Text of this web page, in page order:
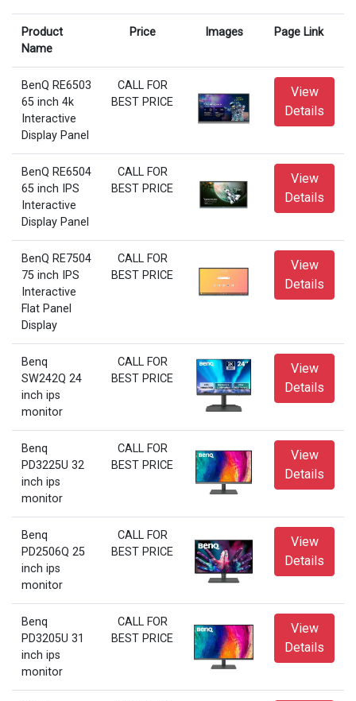
Product
Name
Price Images Page Link
BenQ RE6503
65 inch 4k
Interactive
Display Panel
CALL FOR
BEST PRICE
View
Details
BenQ RE6504
65 inch IPS
Interactive
Display Panel
CALL FOR
BEST PRICE
View
Details
BenQ RE7504
75 inch IPS
Interactive
Flat Panel
Display
CALL FOR
BEST PRICE
View
Details
Benq
SW242Q 24
inch ips
monitor
CALL FOR
BEST PRICE
View
Details
Benq
PD3225U 32
inch ips
monitor
CALL FOR
BEST PRICE
View
Details
Benq
PD2506Q 25
inch ips
monitor
CALL FOR
BEST PRICE
View
Details
Benq
PD3205U 31
inch ips
monitor
CALL FOR
BEST PRICE
View
Details